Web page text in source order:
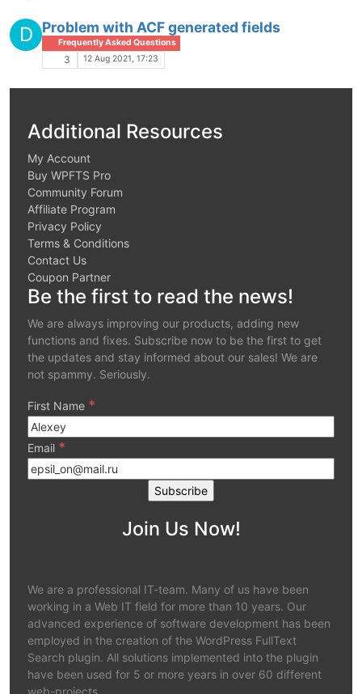
D Problem with ACF generated fields
Frequently Asked Questions
3 12 Aug 2021, 17:23
Additional Resources
My Account
Buy WPFTS Pro
Community Forum
Affiliate Program
Privacy Policy
Terms & Conditions
Contact Us
Coupon Partner
Be the first to read the news!
We are always improving our products, adding new
functions and fixes. Subscribe now to be the first to get
the updates and stay informed about our sales! We are
not spammy. Seriously.
First Name *
Email *
Join Us Now!
We are a professional IT-team. Many of us have been
working in a Web IT field for more than 10 years. Our
advanced experience of software development has been
employed in the creation of the WordPress FullText
Search plugin. All solutions implemented into the plugin
have been used for 5 or more years in over 60 different